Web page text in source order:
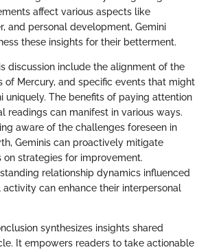
affect various aspects like
and personal development, Gemini
these insights for their betterment.
discussion include the alignment of the
of Mercury, and specific events that might
uniquely. The benefits of paying attention
readings can manifest in various ways.
aware of the challenges foreseen in
Geminis can proactively mitigate
on strategies for improvement.
relationship dynamics influenced
can enhance their interpersonal
synthesizes insights shared
It empowers readers to take actionable